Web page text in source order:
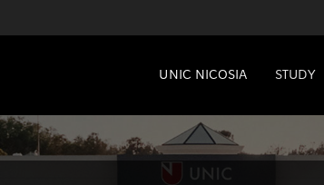
UNIC NICOSIA STUDY